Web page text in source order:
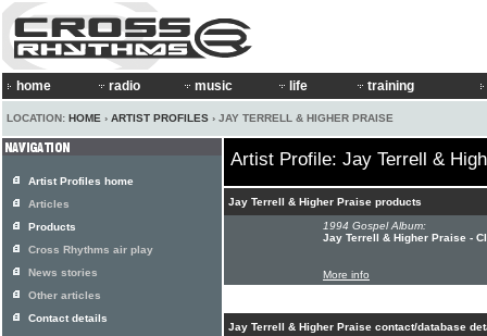
home radio music life training
LOCATION: HOME › ARTIST PROFILES › JAY TERRELL & HIGHER PRAISE
Artist Profile: Jay Terrell &
Jay Terrell & Higher Praise products
1994 Gospel Album:
Jay Terrell & Higher Praise -
More info
Jay Terrell & Higher Praise contact/database
Artist Profiles home
Articles
Products
Cross Rhythms air play
News stories
Other articles
Contact details